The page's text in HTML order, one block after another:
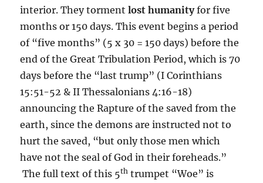
interior. They tormentlost humanityfor five
months or 150 days. This event begins a period
of “five months” (5 x 30 = 150 days) before the
end of the Great Tribulation Period, which is 70
days before the “last trump” (I Corinthians
15:51-52 & II Thessalonians 4:16-18)
announcing the Rapture of the saved from the
earth, since the demons are instructed not to
hurt the saved, “but only those men which
have not the seal of God in their foreheads.”
The full text of this 5th trumpet “Woe” is